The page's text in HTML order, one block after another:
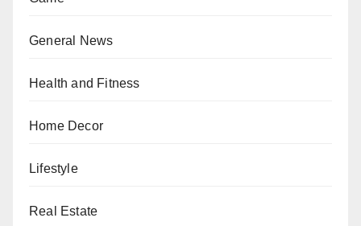
General News
Health and Fitness
Home Decor
Lifestyle
Real Estate